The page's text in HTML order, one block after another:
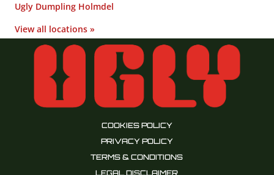
Ugly Dumpling Holmdel
View all locations »
COOKIES POLICY
PRIVACY POLICY
TERMS & CONDITIONS
LEGAL DISCLAIMER